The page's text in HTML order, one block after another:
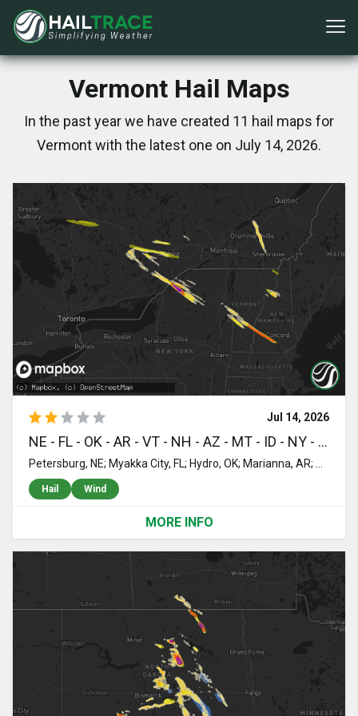
Vermont Hail Maps
In the past year we have created 11 hail maps for
Vermont with the latest one on July 14, 2026.
Jul 14, 2026
NE - FL - OK - AR - VT - NH - AZ - MT - ID - NY - ND - ME - TX
Hail Wind
MORE INFO